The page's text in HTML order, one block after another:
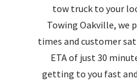
tow truck to your
Towing Oakville, we
times and customer
ETA of just 30
getting to you fast